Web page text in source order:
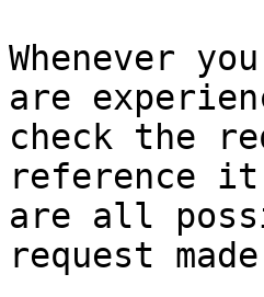
Whenever
are
check the
reference
are all
request